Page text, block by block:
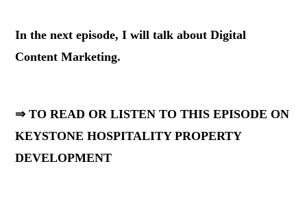
In the next episode, I will talk about Digital
Content Marketing.
⇒ TO READ OR LISTEN TO THIS EPISODE ON
KEYSTONE HOSPITALITY PROPERTY
DEVELOPMENT